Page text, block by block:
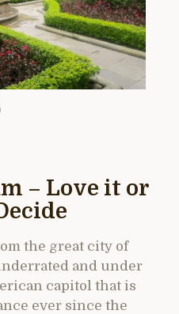
– Love it or
the great city of
and under
capitol that is
ever since the